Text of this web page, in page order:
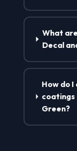
What
Decal
How do
coatings
Green?